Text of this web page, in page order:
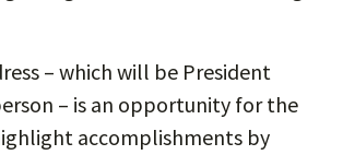
– which will be President
– is an opportunity for the
accomplishments by